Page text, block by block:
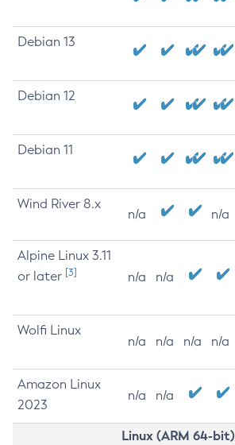
Debian 13
Debian 12
Debian 11
Wind River 8.x
n/a n/a
Alpine Linux 3.11
or later [3] n/a n/a
Wolfi Linux
n/a n/a n/a n/a
Amazon Linux
2023
n/a n/a
Linux (ARM 64-bit)